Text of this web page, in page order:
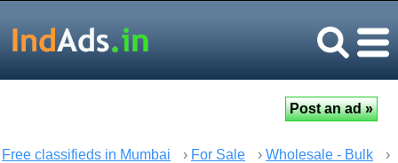
Free classifieds in Mumbai › For Sale › Wholesale - Bulk
›